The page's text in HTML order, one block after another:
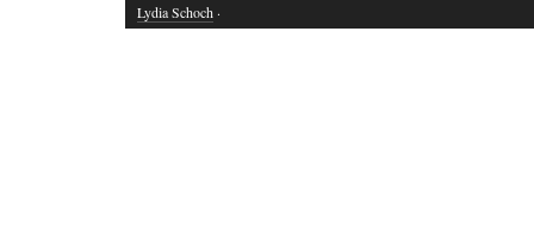
Lydia Schoch ·